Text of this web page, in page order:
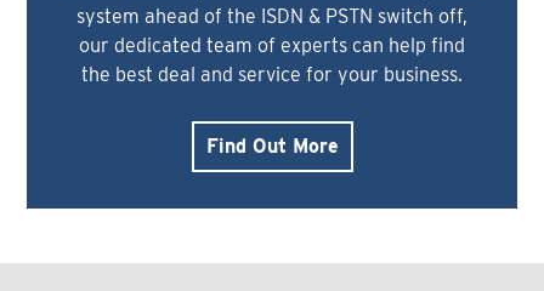
system ahead of the ISDN & PSTN switch off,
our dedicated team of experts can help find
the best deal and service for your business.
Find Out More